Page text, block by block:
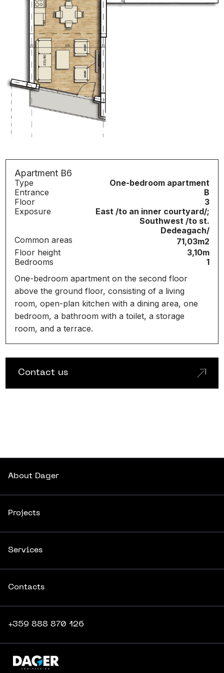
Apartment B6
Type
One-bedroom apartment
Entrance
B
Floor
3
Exposure
East /to an inner courtyard/;
Southwest /to st.
Dedeagach/
Common areas
71,03m2
Floor height
3,10m
Bedrooms
1
One-bedroom apartment on the second floor
above the ground floor, consisting of a living
room, open-plan kitchen with a dining area, one
bedroom, a bathroom with a toilet, a storage
room, and a terrace.
Contact us
About Dager
Projects
Services
Contacts
+359 888 870 126